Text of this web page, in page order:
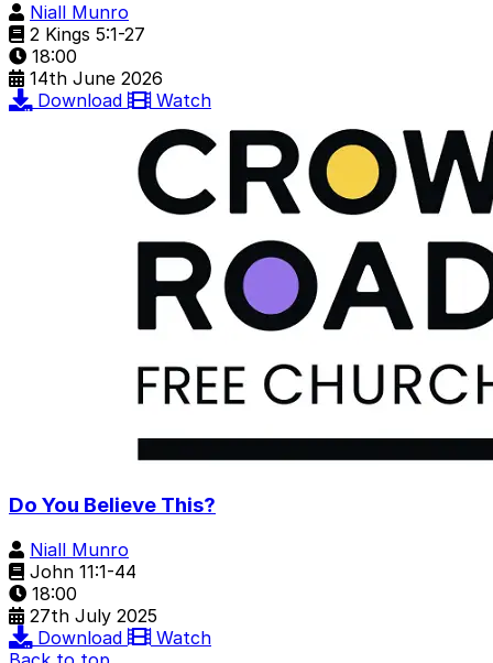
Niall Munro
2 Kings 5:1-27
18:00
14th June 2026
Download
Watch
Do You Believe This?
Niall Munro
John 11:1-44
18:00
27th July 2025
Download
Watch